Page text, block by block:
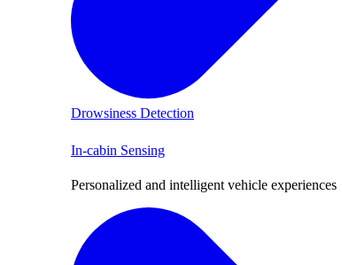
Drowsiness Detection
In-cabin Sensing
Personalized and intelligent vehicle experiences